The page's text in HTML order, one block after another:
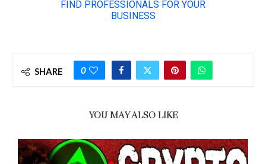
SHARE 0
YOU MAY ALSO LIKE